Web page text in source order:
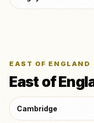
EAST OF ENGLAND
East of
Cambridge